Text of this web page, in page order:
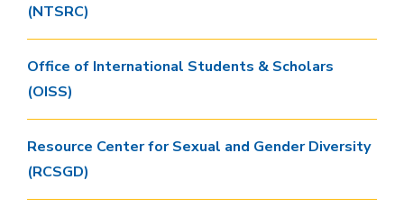
(NTSRC)
Office of International Students & Scholars
(OISS)
Resource Center for Sexual and Gender Diversity
(RCSGD)